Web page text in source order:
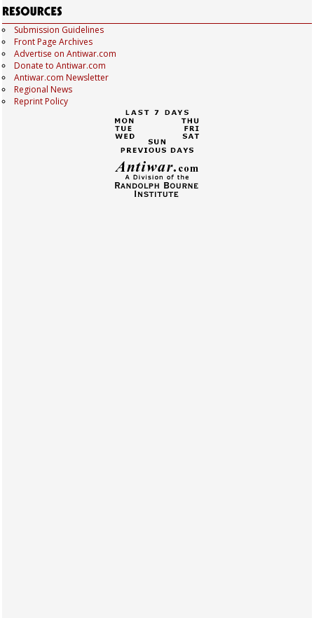
Submission Guidelines
Front Page Archives
Advertise on Antiwar.com
Donate to Antiwar.com
Antiwar.com Newsletter
Regional News
Reprint Policy